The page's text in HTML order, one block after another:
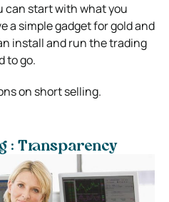
can start with what you
a simple gadget for gold and
install and run the trading
to go.
on short selling.
: Transparency